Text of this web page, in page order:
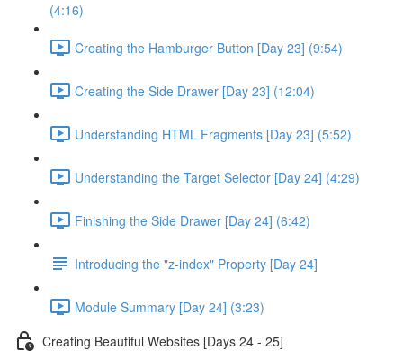
(4:16)
Creating the Hamburger Button [Day 23] (9:54)
Creating the Side Drawer [Day 23] (12:04)
Understanding HTML Fragments [Day 23] (5:52)
Understanding the Target Selector [Day 24] (4:29)
Finishing the Side Drawer [Day 24] (6:42)
Introducing the "z-index" Property [Day 24]
Module Summary [Day 24] (3:23)
Creating Beautiful Websites [Days 24 - 25]